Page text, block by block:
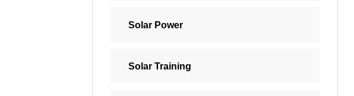
Solar Power
Solar Training